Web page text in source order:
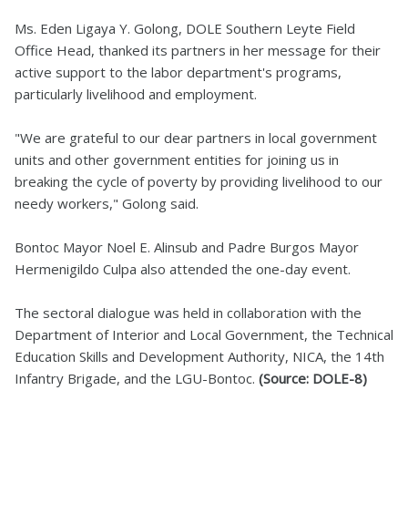
Ms. Eden Ligaya Y. Golong, DOLE Southern Leyte Field
Office Head, thanked its partners in her message for their
active support to the labor department's programs,
particularly livelihood and employment.
"We are grateful to our dear partners in local government
units and other government entities for joining us in
breaking the cycle of poverty by providing livelihood to our
needy workers," Golong said.
Bontoc Mayor Noel E. Alinsub and Padre Burgos Mayor
Hermenigildo Culpa also attended the one-day event.
The sectoral dialogue was held in collaboration with the
Department of Interior and Local Government, the Technical
Education Skills and Development Authority, NICA, the 14th
Infantry Brigade, and the LGU-Bontoc. (Source: DOLE-8)